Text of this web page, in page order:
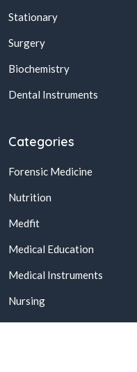
Stationary
Surgery
Biochemistry
Dental Instruments
Categories
Forensic Medicine
Nutrition
Medfit
Medical Education
Medical Instruments
Nursing